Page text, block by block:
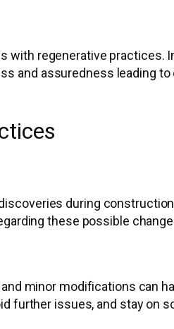
with regenerative
and assuredness leading
during
these possible
minor modifications can
further issues, and stay on